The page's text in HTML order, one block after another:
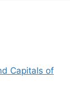
Capitals of